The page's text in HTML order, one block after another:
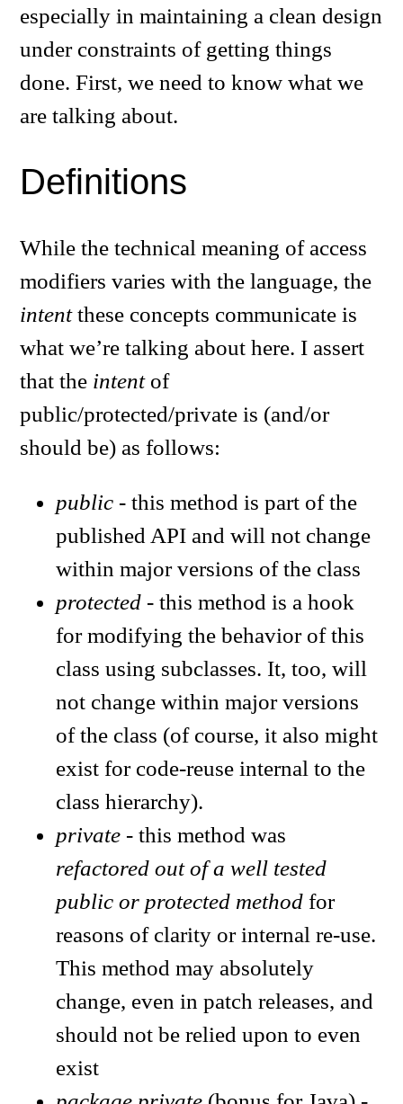
especially in maintaining a clean design
under constraints of getting things
done. First, we need to know what we
are talking about.
Definitions
While the technical meaning of access
modifiers varies with the language, the
intentthese concepts communicate is
what we’re talking about here. I assert
that the intentof
public/protected/private is (and/or
should be) as follows:
public - this method is part of the
published API and will not change
within major versions of the class
protected - this method is a hook
for modifying the behavior of this
class using subclasses. It, too, will
not change within major versions
of the class (of course, it also might
exist for code-reuse internal to the
class hierarchy).
private - this method was
refactored out of a well tested
public or protected method for
reasons of clarity or internal re-use.
This method may absolutely
change, even in patch releases, and
should not be relied upon to even
exist